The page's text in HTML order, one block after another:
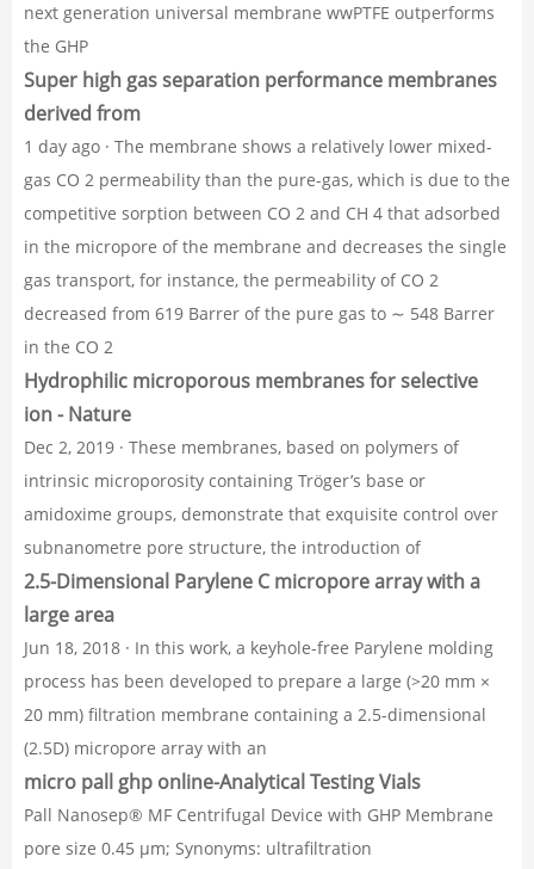
next generation universal membrane wwPTFE outperforms
the GHP
Super high gas separation performance membranes
derived from
1 day ago · The membrane shows a relatively lower mixed-
gas CO 2 permeability than the pure-gas, which is due to the
competitive sorption between CO 2 and CH 4 that adsorbed
in the micropore of the membrane and decreases the single
gas transport, for instance, the permeability of CO 2
decreased from 619 Barrer of the pure gas to ∼ 548 Barrer
in the CO 2
Hydrophilic microporous membranes for selective
ion - Nature
Dec 2, 2019 · These membranes, based on polymers of
intrinsic microporosity containing Tröger’s base or
amidoxime groups, demonstrate that exquisite control over
subnanometre pore structure, the introduction of
2.5-Dimensional Parylene C micropore array with a
large area
Jun 18, 2018 · In this work, a keyhole-free Parylene molding
process has been developed to prepare a large (>20 mm ×
20 mm) filtration membrane containing a 2.5-dimensional
(2.5D) micropore array with an
micro pall ghp online-Analytical Testing Vials
Pall Nanosep® MF Centrifugal Device with GHP Membrane
pore size 0.45 μm; Synonyms: ultrafiltration